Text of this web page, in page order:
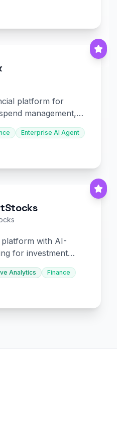
platform for
management,
Enterprise AI Agent
platform with AI-
for investment
Analytics Finance